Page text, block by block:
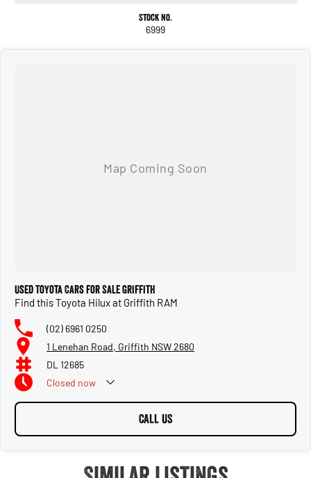
Stock No.
6999
Used Toyota Cars for Sale Griffith
Find this Toyota Hilux at Griffith RAM
(02) 6961 0250
1 Lenehan Road, Griffith NSW 2680
DL 12685
Closed now
CALL US